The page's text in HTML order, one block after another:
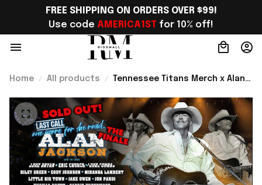
FREE SHIPPING ON ORDERS OVER $99!
Use code AMERICA1ST for 10% off!
Home All products
Tennessee Titans Merch x Alan
2026 Hoodie Gift For Country
Fans - Rioxmall